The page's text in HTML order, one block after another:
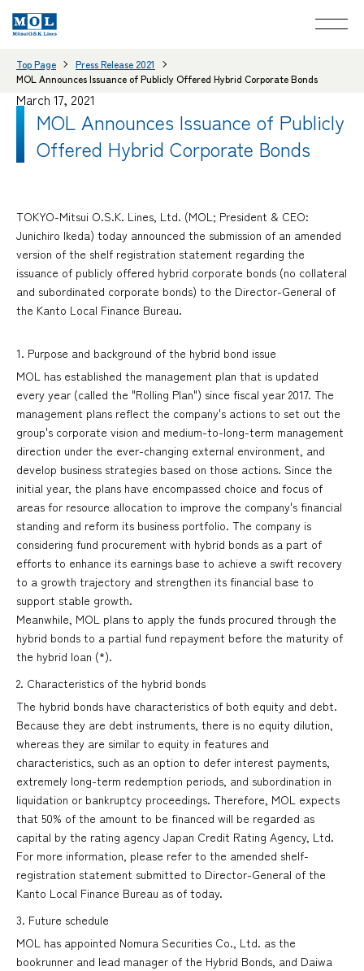
Top Page
Press Release 2021
MOL Announces Issuance of Publicly Offered Hybrid Corporate Bonds
March 17, 2021
MOL Announces Issuance of Publicly
Offered Hybrid Corporate Bonds
TOKYO-Mitsui O.S.K. Lines, Ltd. (MOL; President & CEO:
Junichiro Ikeda) today announced the submission of an amended
version of the shelf registration statement regarding the
issuance of publicly offered hybrid corporate bonds (no collateral
and subordinated corporate bonds) to the Director-General of
the Kanto Local Finance Bureau.
1. Purpose and background of the hybrid bond issue
MOL has established the management plan that is updated
every year (called the "Rolling Plan") since fiscal year 2017. The
management plans reflect the company's actions to set out the
group's corporate vision and medium-to-long-term management
direction under the ever-changing external environment, and
develop business strategies based on those actions. Since the
initial year, the plans have encompassed choice and focus of
areas for resource allocation to improve the company's financial
standing and reform its business portfolio. The company is
considering fund procurement with hybrid bonds as a part of
efforts to enhance its earnings base to achieve a swift recovery
to a growth trajectory and strengthen its financial base to
support stable growth.
Meanwhile, MOL plans to apply the funds procured through the
hybrid bonds to a partial fund repayment before the maturity of
the hybrid loan (*).
2. Characteristics of the hybrid bonds
The hybrid bonds have characteristics of both equity and debt.
Because they are debt instruments, there is no equity dilution,
whereas they are similar to equity in features and
characteristics, such as an option to defer interest payments,
extremely long-term redemption periods, and subordination in
liquidation or bankruptcy proceedings. Therefore, MOL expects
that 50% of the amount to be financed will be regarded as
capital by the rating agency Japan Credit Rating Agency, Ltd.
For more information, please refer to the amended shelf-
registration statement submitted to Director-General of the
Kanto Local Finance Bureau as of today.
3. Future schedule
MOL has appointed Nomura Securities Co., Ltd. as the
bookrunner and lead manager of the Hybrid Bonds, and Daiwa